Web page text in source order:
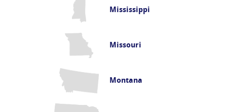
Mississippi
Missouri
Montana